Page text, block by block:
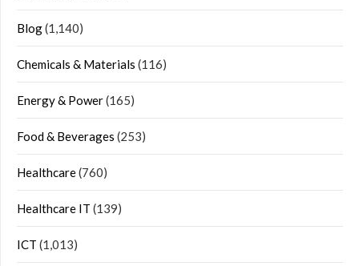
Blog(1,140)
Chemicals & Materials (116)
Energy & Power(165)
Food & Beverages (253)
Healthcare(760)
Healthcare IT (139)
ICT (1,013)